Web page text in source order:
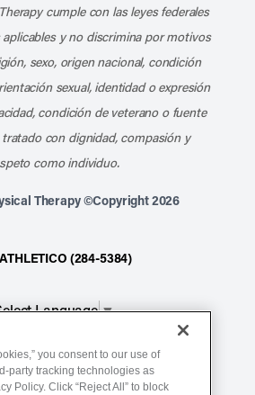
cumple con las leyes federales
aplicables y no discrimina por motivos
sexo, origen nacional, condición
sexual, identidad o expresión
condición de veterano o fuente
con dignidad, compasión y
como individuo.
Therapy ©Copyright 2026
(284-5384)
Language▼
of Non-Discrimination
Terms of Service
you consent to our use of
party tracking technologies as
Policy. Click “Reject All” to block